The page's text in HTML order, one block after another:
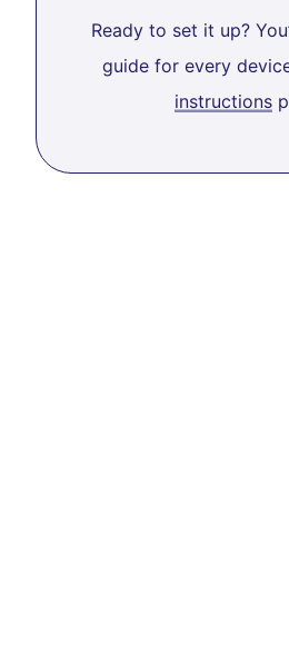
Ready to set it up?
guide for every
instructions